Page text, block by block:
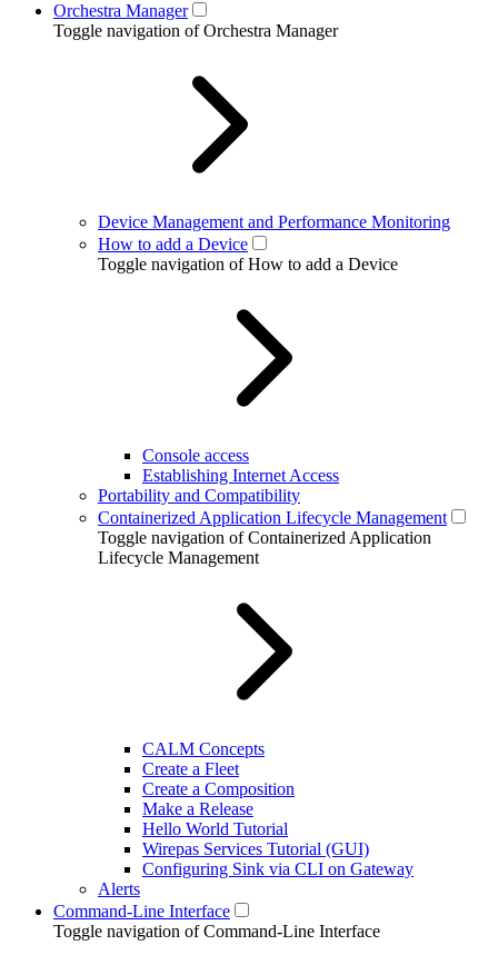
Orchestra Manager
Toggle navigation of Orchestra Manager
Device Management and Performance Monitoring
How to add a Device
Toggle navigation of How to add a Device
Console access
Establishing Internet Access
Portability and Compatibility
Containerized Application Lifecycle Management
Toggle navigation of Containerized Application
Lifecycle Management
CALM Concepts
Create a Fleet
Create a Composition
Make a Release
Hello World Tutorial
Wirepas Services Tutorial (GUI)
Configuring Sink via CLI on Gateway
Alerts
Command-Line Interface
Toggle navigation of Command-Line Interface